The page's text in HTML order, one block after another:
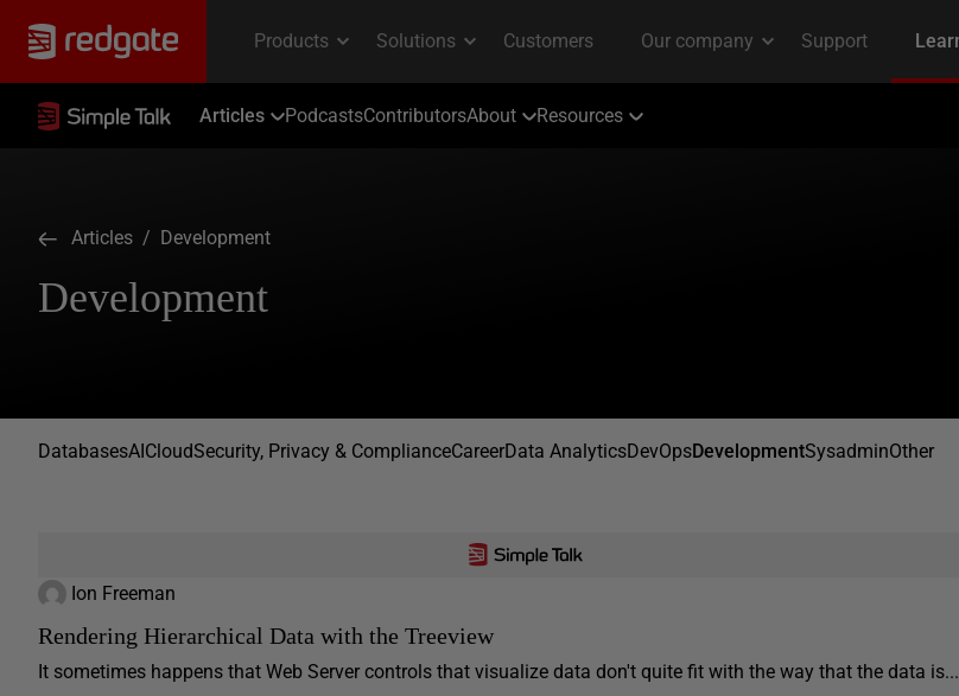
Articles PodcastsContributorsAbout Resources
Articles / Development
Development
DatabasesAICloudSecurity, Privacy & ComplianceCareerData AnalyticsDevOpsDevelopmentSysadminOther
Ion Freeman
Rendering Hierarchical Data with the Treeview
It sometimes happens that Web Server controls that visualize data don't quite fit with the way that the data is...